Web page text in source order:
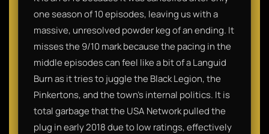
one season of 10 episodes, leaving us with a
massive, unresolved powder keg of an ending. It
misses the 9/10 mark because the pacing in the
middle episodes can feel like a bit of a Languid
Burn as it tries to juggle the Black Legion, the
Pinkertons, and the town's internal politics. It is
total garbage that the USA Network pulled the
plug in early 2018 due to low ratings, effectively